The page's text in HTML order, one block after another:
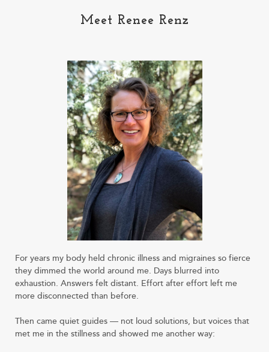
Meet Renee Renz
For years my body held chronic illness and migraines so fierce
they dimmed the world around me. Days blurred into
exhaustion. Answers felt distant. Effort after effort left me
more disconnected than before.
Then came quiet guides — not loud solutions, but voices that
met me in the stillness and showed me another way: